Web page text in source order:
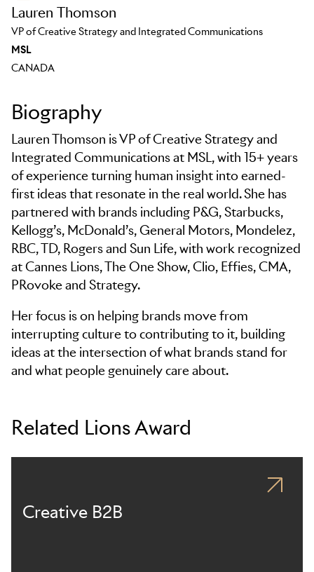
Lauren Thomson
VP of Creative Strategy and Integrated Communications
MSL
CANADA
Biography
Lauren Thomson is VP of Creative Strategy and
Integrated Communications at MSL, with 15+ years
of experience turning human insight into earned-
first ideas that resonate in the real world. She has
partnered with brands including P&G, Starbucks,
Kellogg’s, McDonald’s, General Motors, Mondelez,
RBC, TD, Rogers and Sun Life, with work recognized
at Cannes Lions, The One Show, Clio, Effies, CMA,
PRovoke and Strategy.
Her focus is on helping brands move from
interrupting culture to contributing to it, building
ideas at the intersection of what brands stand for
and what people genuinely care about.
Related Lions Award
Creative B2B